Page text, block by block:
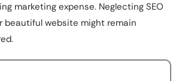
marketing expense. Neglecting SEO
beautiful website might remain